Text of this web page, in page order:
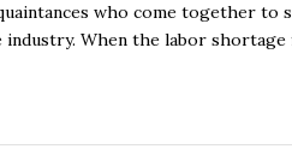
who come together to
When the labor